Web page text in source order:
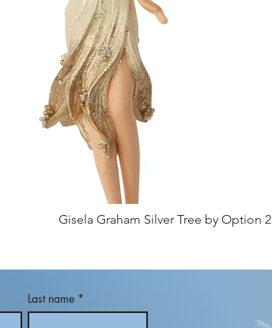
Gisela Graham Silver Tree by Option 2
Last name *